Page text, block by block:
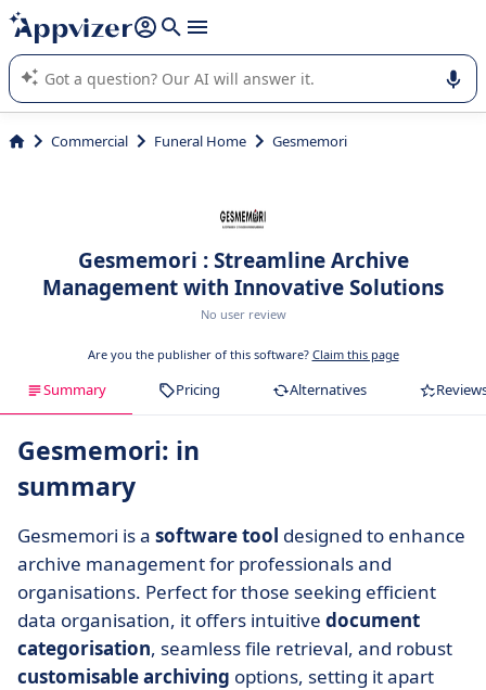
it (several lines with shift + enter
Appvizer's AI guides you in the use or selection of enterprise
SaaS software.
Commercial Funeral Home Gesmemori
Gesmemori : Streamline Archive
Management with Innovative Solutions
No user review
Are you the publisher of this software? Claim this page
Summary Pricing Alternatives
Gesmemori: in
summary
Gesmemori is a software tool designed to enhance
archive management for professionals and
organisations. Perfect for those seeking efficient
data organisation, it offers intuitive document
categorisation, seamless file retrieval, and robust
customisable archiving options, setting it apart